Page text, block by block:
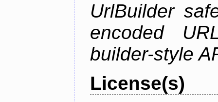
UrlBuilder
encoded
builder-style
License(s)